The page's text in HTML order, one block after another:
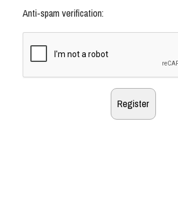
Anti-spam verification: